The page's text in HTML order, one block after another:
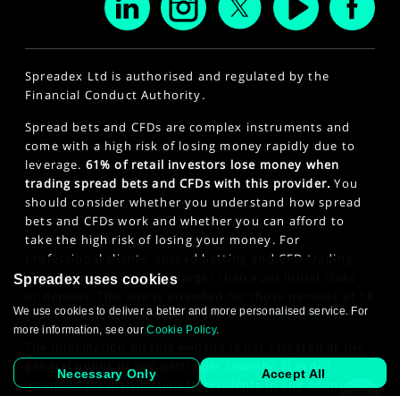
Spreadex Ltd is authorised and regulated by the
Financial Conduct Authority.
Spread bets and CFDs are complex instruments and
come with a high risk of losing money rapidly due to
leverage. 61% of retail investors lose money when
trading spread bets and CFDs with this provider. You
should consider whether you understand how spread
bets and CFDs work and whether you can afford to
take the high risk of losing your money. For
professional clients, spread betting and CFD trading
can also result in losses larger than your initial stake
years or older. Click here to see ourPrivacy Policy.
general public of any particular country. It is not
intended for distribution to residents in any country
Spreadex uses cookies
We use cookies to deliver a better and more personalised service. For
more information, see ourCookie Policy.
Necessary Only Accept All